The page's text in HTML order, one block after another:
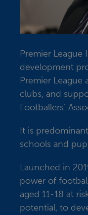
Premier League
development
Premier
clubs, and
Footballers’
It is
schools and
Launched in
power of
aged 11-18 at
potential, to